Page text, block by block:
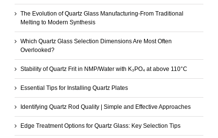
The Evolution of Quartz Glass Manufacturing-From Traditional
Melting to Modern Synthesis
Which Quartz Glass Selection Dimensions Are Most Often
Overlooked?
Stability of Quartz Frit in NMP/Water with K₃PO₄ at above 110°C
Essential Tips for Installing Quartz Plates
Identifying Quartz Rod Quality | Simple and Effective Approaches
Edge Treatment Options for Quartz Glass: Key Selection Tips